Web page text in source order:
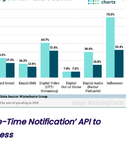
Time Notification’ API to